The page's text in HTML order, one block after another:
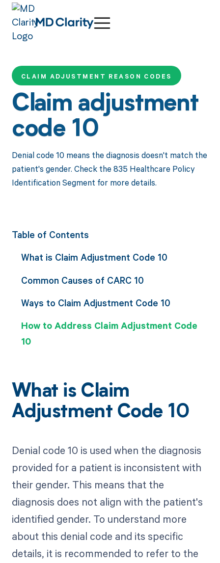
CLAIM ADJUSTMENT REASON CODES
Claim adjustment
code 10
Denial code 10 means the diagnosis doesn't match the
patient's gender. Check the 835 Healthcare Policy
Identification Segment for more details.
Table of Contents
What is Claim Adjustment Code 10
Common Causes of CARC 10
Ways to Claim Adjustment Code 10
How to Address Claim Adjustment Code
10
What is Claim
Adjustment Code 10
Denial code 10 is used when the diagnosis
provided for a patient is inconsistent with
their gender. This means that the
diagnosis does not align with the patient's
identified gender. To understand more
about this denial code and its specific
details, it is recommended to refer to the